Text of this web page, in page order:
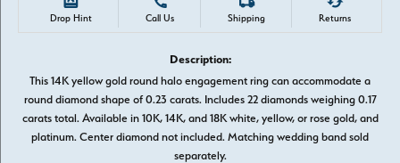
Drop Hint Call Us Shipping Returns
Description:
This 14K yellow gold round halo engagement ring can accommodate a
round diamond shape of 0.23 carats. Includes 22 diamonds weighing 0.17
carats total. Available in 10K, 14K, and 18K white, yellow, or rose gold, and
platinum. Center diamond not included. Matching wedding band sold
separately.